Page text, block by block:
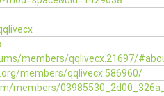
members/qqlivecx.21697/
members/qqlivecx.586960/
members/